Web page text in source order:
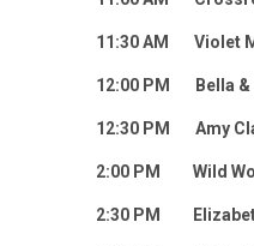
11:30 AM Violet
12:00 PM Bella &
12:30 PM Amy
2:00 PM Wild
2:30 PM